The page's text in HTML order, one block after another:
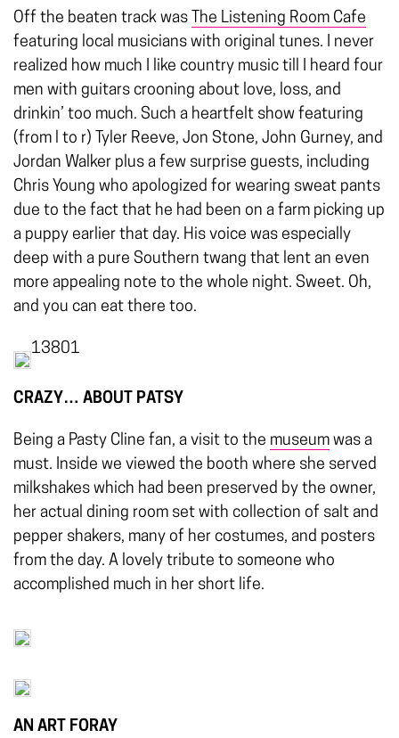
Off the beaten track was The Listening Room Cafe
featuring local musicians with original tunes. I never
realized how much I like country music till I heard four
men with guitars crooning about love, loss, and
drinkin’ too much. Such a heartfelt show featuring
(from l to r) Tyler Reeve, Jon Stone, John Gurney, and
Jordan Walker plus a few surprise guests, including
Chris Young who apologized for wearing sweat pants
due to the fact that he had been on a farm picking up
a puppy earlier that day. His voice was especially
deep with a pure Southern twang that lent an even
more appealing note to the whole night. Sweet. Oh,
and you can eat there too.
13801
CRAZY… ABOUT PATSY
Being a Pasty Cline fan, a visit to the museum was a
must. Inside we viewed the booth where she served
milkshakes which had been preserved by the owner,
her actual dining room set with collection of salt and
pepper shakers, many of her costumes, and posters
from the day. A lovely tribute to someone who
accomplished much in her short life.
AN ART FORAY